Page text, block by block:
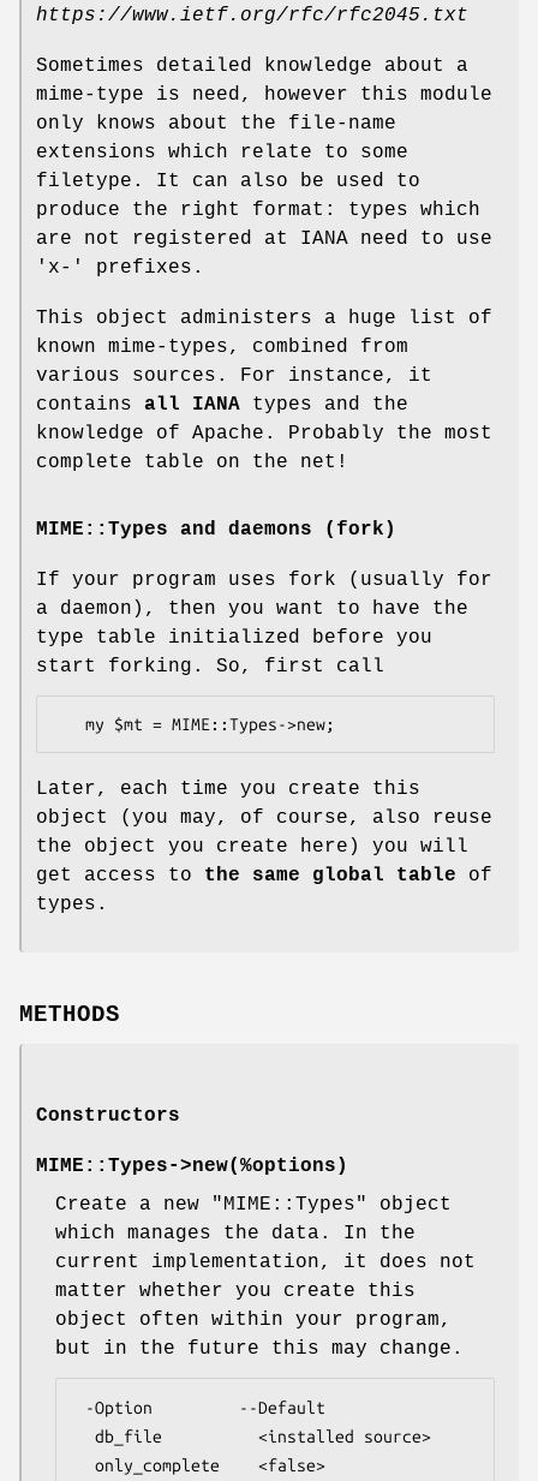
https://www.ietf.org/rfc/rfc2045.txt
Sometimes detailed knowledge about a
mime-type is need, however this module
only knows about the file-name
extensions which relate to some
filetype. It can also be used to
produce the right format: types which
are not registered at IANA need to use
'x-' prefixes.
This object administers a huge list of
known mime-types, combined from
various sources. For instance, it
contains all IANA types and the
knowledge of Apache. Probably the most
complete table on the net!
MIME::Types and daemons (fork)
If your program uses fork (usually for
a daemon), then you want to have the
type table initialized before you
start forking. So, first call
Later, each time you create this
object (you may, of course, also reuse
the object you create here) you will
get access to the same global table of
types.
METHODS
Constructors
MIME::Types->new(%options)
Create a new
"MIME::Types"
object
which manages the data. In the
current implementation, it does not
matter whether you create this
object often within your program,
but in the future this may change.